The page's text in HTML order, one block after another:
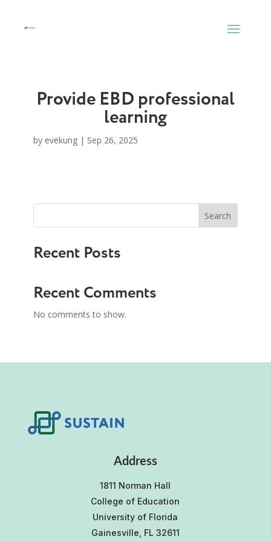
content
Provide EBD professional
learning
by evekung| Sep 26, 2025
Search
Recent Posts
Recent Comments
No comments to show.
Address
1811 Norman Hall
College of Education
University of Florida
Gainesville, FL 32611